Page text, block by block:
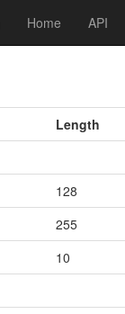
Home API
Length
128
255
10